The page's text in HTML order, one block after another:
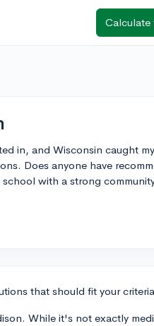
Calculate
in, and Wisconsin caught
Does anyone have
with a strong
that should fit your
While it's not exactly